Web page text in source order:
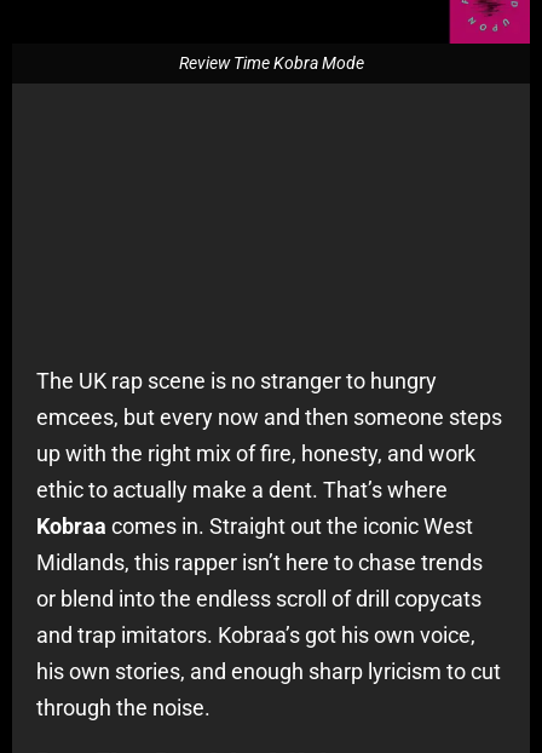
Review Time Kobra Mode
The UK rap scene is no stranger to hungry
emcees, but every now and then someone steps
up with the right mix of fire, honesty, and work
ethic to actually make a dent. That’s where
Kobraa comes in. Straight out the iconic West
Midlands, this rapper isn’t here to chase trends
or blend into the endless scroll of drill copycats
and trap imitators. Kobraa’s got his own voice,
his own stories, and enough sharp lyricism to cut
through the noise.